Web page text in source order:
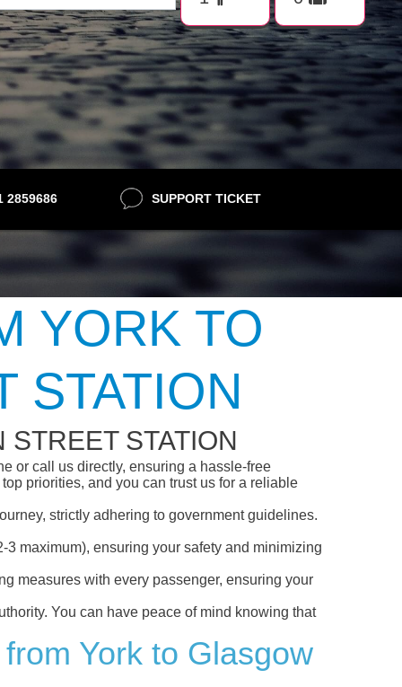
2859686 SUPPORT TICKET
YORK TO
STATION
STATION
or call us directly, ensuring a hassle-free
priorities, and you can trust us for a reliable
strictly adhering to government guidelines.
maximum), ensuring your safety and minimizing
measures with every passenger, ensuring your
You can have peace of mind knowing that
York to Glasgow